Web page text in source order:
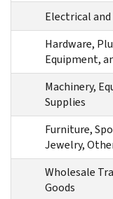
Electrical
Hardware,
Equipment,
Machinery,
Supplies
Furniture,
Jewelry,
Wholesale
Goods